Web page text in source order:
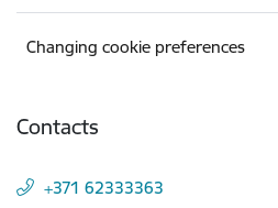
Changing cookie preferences
Contacts
+371 62333363